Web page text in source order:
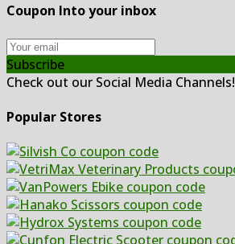
Coupon Into your inbox
Subscribe
Check out our Social Media Channels!
Popular Stores